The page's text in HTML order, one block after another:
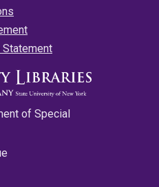
Statement
of Special